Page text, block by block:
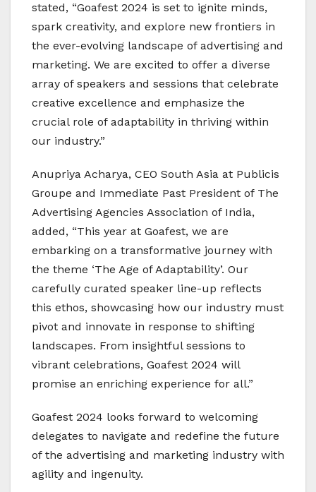
stated, “Goafest 2024 is set to ignite minds,
spark creativity, and explore new frontiers in
the ever-evolving landscape of advertising and
marketing. We are excited to offer a diverse
array of speakers and sessions that celebrate
creative excellence and emphasize the
crucial role of adaptability in thriving within
our industry.”
Anupriya Acharya, CEO South Asia at Publicis
Groupe and Immediate Past President of The
Advertising Agencies Association of India,
added, “This year at Goafest, we are
embarking on a transformative journey with
the theme ‘The Age of Adaptability’. Our
carefully curated speaker line-up reflects
this ethos, showcasing how our industry must
pivot and innovate in response to shifting
landscapes. From insightful sessions to
vibrant celebrations, Goafest 2024 will
promise an enriching experience for all.”
Goafest 2024 looks forward to welcoming
delegates to navigate and redefine the future
of the advertising and marketing industry with
agility and ingenuity.